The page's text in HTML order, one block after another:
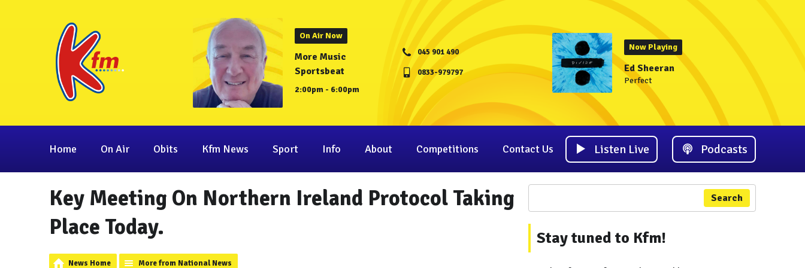
On Air Now
More Music
Sportsbeat
2:00pm - 6:00pm
045 901 490
0833-979797
Now Playing
Ed Sheeran
Perfect
Home On Air Obits Kfm News Sport Info About Competitions Contact Us Listen Live Podcasts
Key Meeting On Northern Ireland Protocol Taking
Place Today.
News Home More from National News
Search
Stay tuned to Kfm!